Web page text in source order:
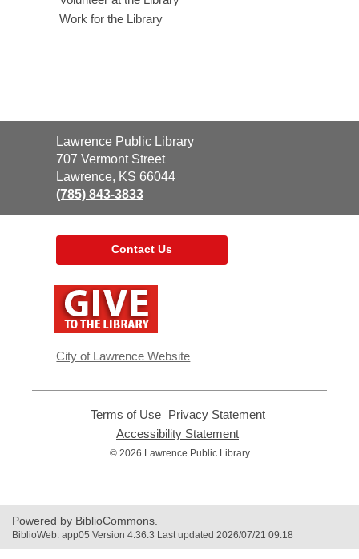
Work for the Library
Contact
the
Library
Lawrence Public Library
707 Vermont Street
Lawrence, KS 66044
(785) 843-3833
Contact Us
window
City of Lawrence Website
Terms of Use,
opens
new
Privacy Statement,
Accessibility Statement
opens
© 2026 Lawrence Public Library
Powered by BiblioCommons.
BiblioWeb: app05 Version 4.36.3 Last updated 2026/07/21 09:18